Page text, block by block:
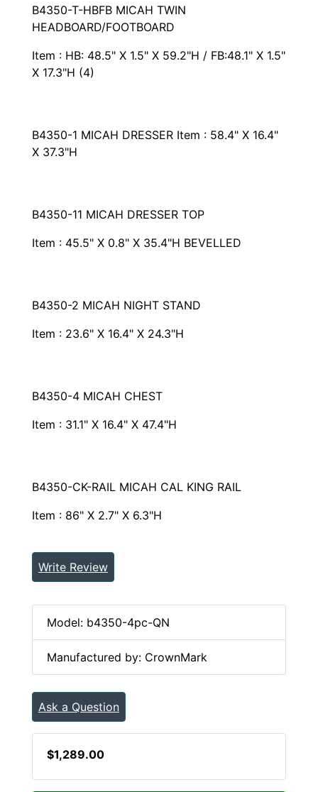
B4350-T-HBFB MICAH TWIN
HEADBOARD/FOOTBOARD
Item : HB: 48.5" X 1.5" X 59.2"H / FB:48.1" X 1.5"
X 17.3"H (4)
B4350-1 MICAH DRESSER Item : 58.4" X 16.4"
X 37.3"H
B4350-11 MICAH DRESSER TOP
Item : 45.5" X 0.8" X 35.4"H BEVELLED
B4350-2 MICAH NIGHT STAND
Item : 23.6" X 16.4" X 24.3"H
B4350-4 MICAH CHEST
Item : 31.1" X 16.4" X 47.4"H
B4350-CK-RAIL MICAH CAL KING RAIL
Item : 86" X 2.7" X 6.3"H
Write Review
Model: b4350-4pc-QN
Manufactured by: CrownMark
Ask a Question
$1,289.00